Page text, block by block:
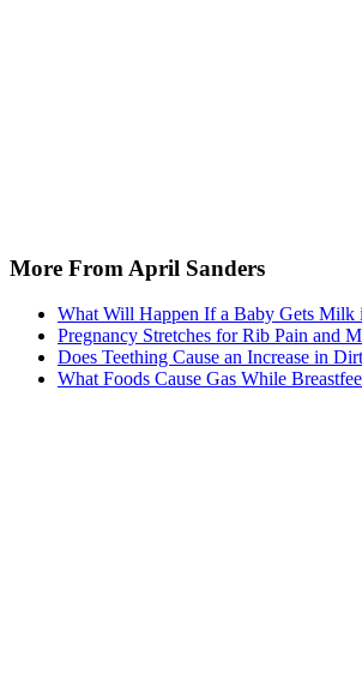
More From April Sanders
What Will Happen If a Baby Gets Milk
Pregnancy Stretches for Rib Pain and
Does Teething Cause an Increase in
What Foods Cause Gas While